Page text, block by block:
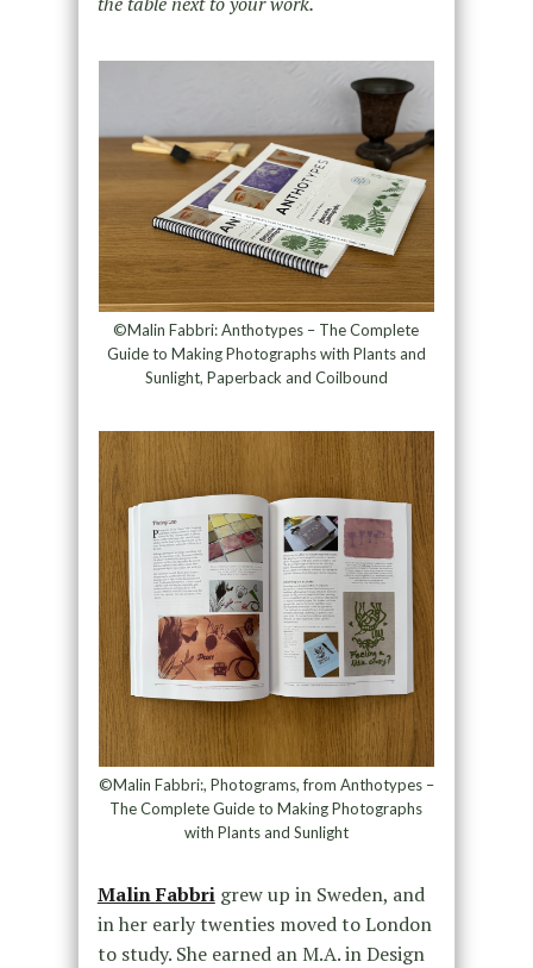
©Malin Fabbri: Anthotypes – The Complete
Guide to Making Photographs with Plants and
Sunlight, Paperback and Coilbound
©Malin Fabbri:, Photograms, from Anthotypes –
The Complete Guide to Making Photographs
with Plants and Sunlight
Malin Fabbrigrew up in Sweden, and
in her early twenties moved to London
to study. She earned an M.A. in Design